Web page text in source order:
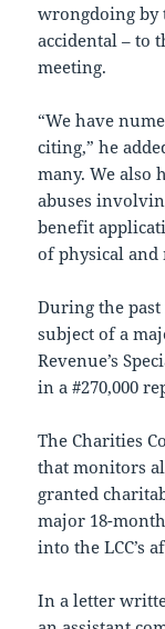
wrongdoing
accidental – to
meeting.
“We have
citing,” he
many. We also
abuses
benefit
of physical and
During the past
subject of a
Revenue’s
in a #270,000
The Charities
that monitors
granted
major 18-
into the LCC’s
In a letter